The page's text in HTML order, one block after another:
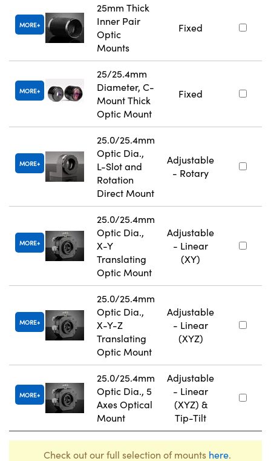
MORE
25mm Thick
Inner Pair
Optic
Mounts
Fixed
MORE
25/25.4mm
Diameter, C-
Mount Thick
Optic Mount
Fixed
MORE
25.0/25.4mm
Optic Dia.,
L-Slot and
Rotation
Direct Mount
Adjustable
- Rotary
MORE
25.0/25.4mm
Optic Dia.,
X-Y
Translating
Optic Mount
Adjustable
- Linear
(XY)
MORE
25.0/25.4mm
Optic Dia.,
X-Y-Z
Translating
Optic Mount
Adjustable
- Linear
(XYZ)
MORE
25.0/25.4mm
Optic Dia., 5
Axes Optical
Mount
Adjustable
- Linear
(XYZ) &
Tip-Tilt
Check out our full selection of mounts here.